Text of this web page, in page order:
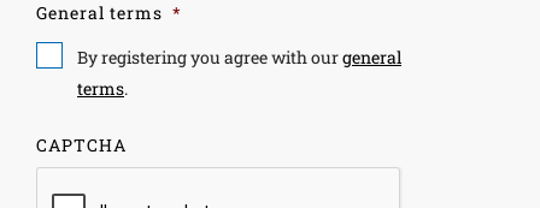
General terms *
By registering you agree with ourgeneral
terms.
CAPTCHA